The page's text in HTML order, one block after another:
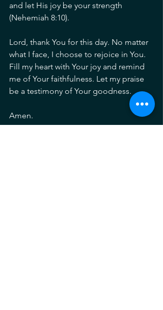
and let His joy be your strength
(Nehemiah 8:10).
Lord, thank You for this day. No matter
what I face, I choose to rejoice in You.
Fill my heart with Your joy and remind
me of Your faithfulness. Let my praise
be a testimony of Your goodness.
Amen.